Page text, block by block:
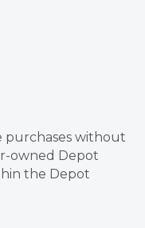
purchases without
owned Depot
the Depot